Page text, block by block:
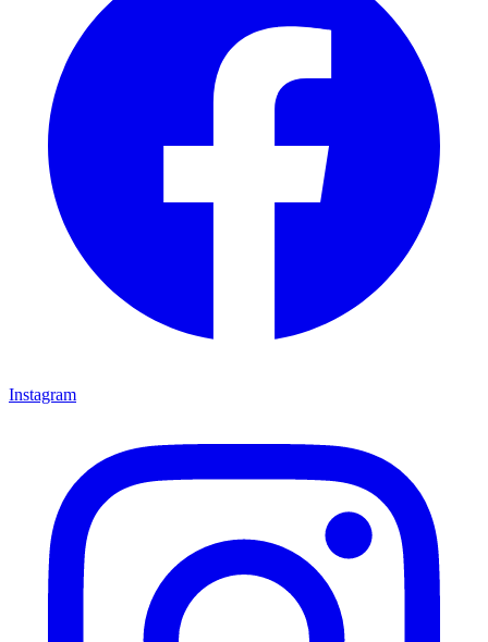
Instagram